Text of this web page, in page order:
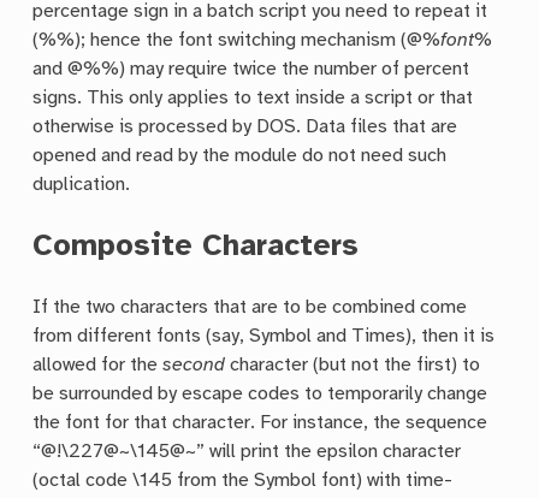
percentage sign in a batch script you need to repeat it
(%%); hence the font switching mechanism (@%font%
and @%%) may require twice the number of percent
signs. This only applies to text inside a script or that
otherwise is processed by DOS. Data files that are
opened and read by the module do not need such
duplication.
Composite Characters
If the two characters that are to be combined come
from different fonts (say, Symbol and Times), then it is
allowed for thesecond character (but not the first) to
be surrounded by escape codes to temporarily change
the font for that character. For instance, the sequence
“@!\227@~\145@~” will print the epsilon character
(octal code \145 from the Symbol font) with time-